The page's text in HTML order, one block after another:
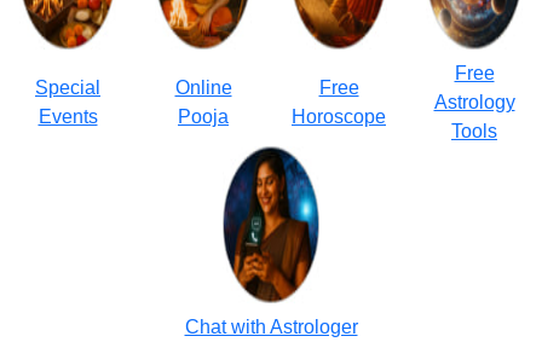
Special
Events
Online
Pooja
Free
Horoscope
Free
Astrology
Tools
Chat with Astrologer